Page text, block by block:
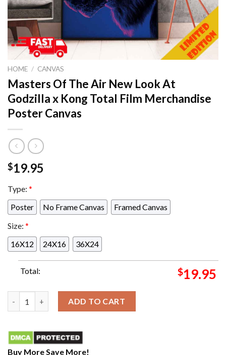
HOME / CANVAS
Masters Of The Air New Look At
Godzilla x Kong Total Film Merchandise
Poster Canvas
$19.95
Type: *
Poster
No Frame Canvas
Framed Canvas
Size: *
16X12
24X16 36X24
Total: $19.95
ADD TO CART
Buy More Save More!